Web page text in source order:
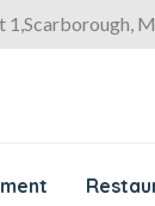
1,Scarborough,